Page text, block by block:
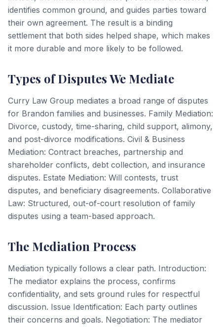
identifies common ground, and guides parties toward
their own agreement. The result is a binding
settlement that both sides helped shape, which makes
it more durable and more likely to be followed.
Types of Disputes We Mediate
Curry Law Group mediates a broad range of disputes
for Brandon families and businesses. Family Mediation:
Divorce, custody, time-sharing, child support, alimony,
and post-divorce modifications. Civil & Business
Mediation: Contract breaches, partnership and
shareholder conflicts, debt collection, and insurance
disputes. Estate Mediation: Will contests, trust
disputes, and beneficiary disagreements. Collaborative
Law: Structured, out-of-court resolution of family
disputes using a team-based approach.
The Mediation Process
Mediation typically follows a clear path. Introduction:
The mediator explains the process, confirms
confidentiality, and sets ground rules for respectful
discussion. Issue Identification: Each party outlines
their concerns and goals. Negotiation: The mediator